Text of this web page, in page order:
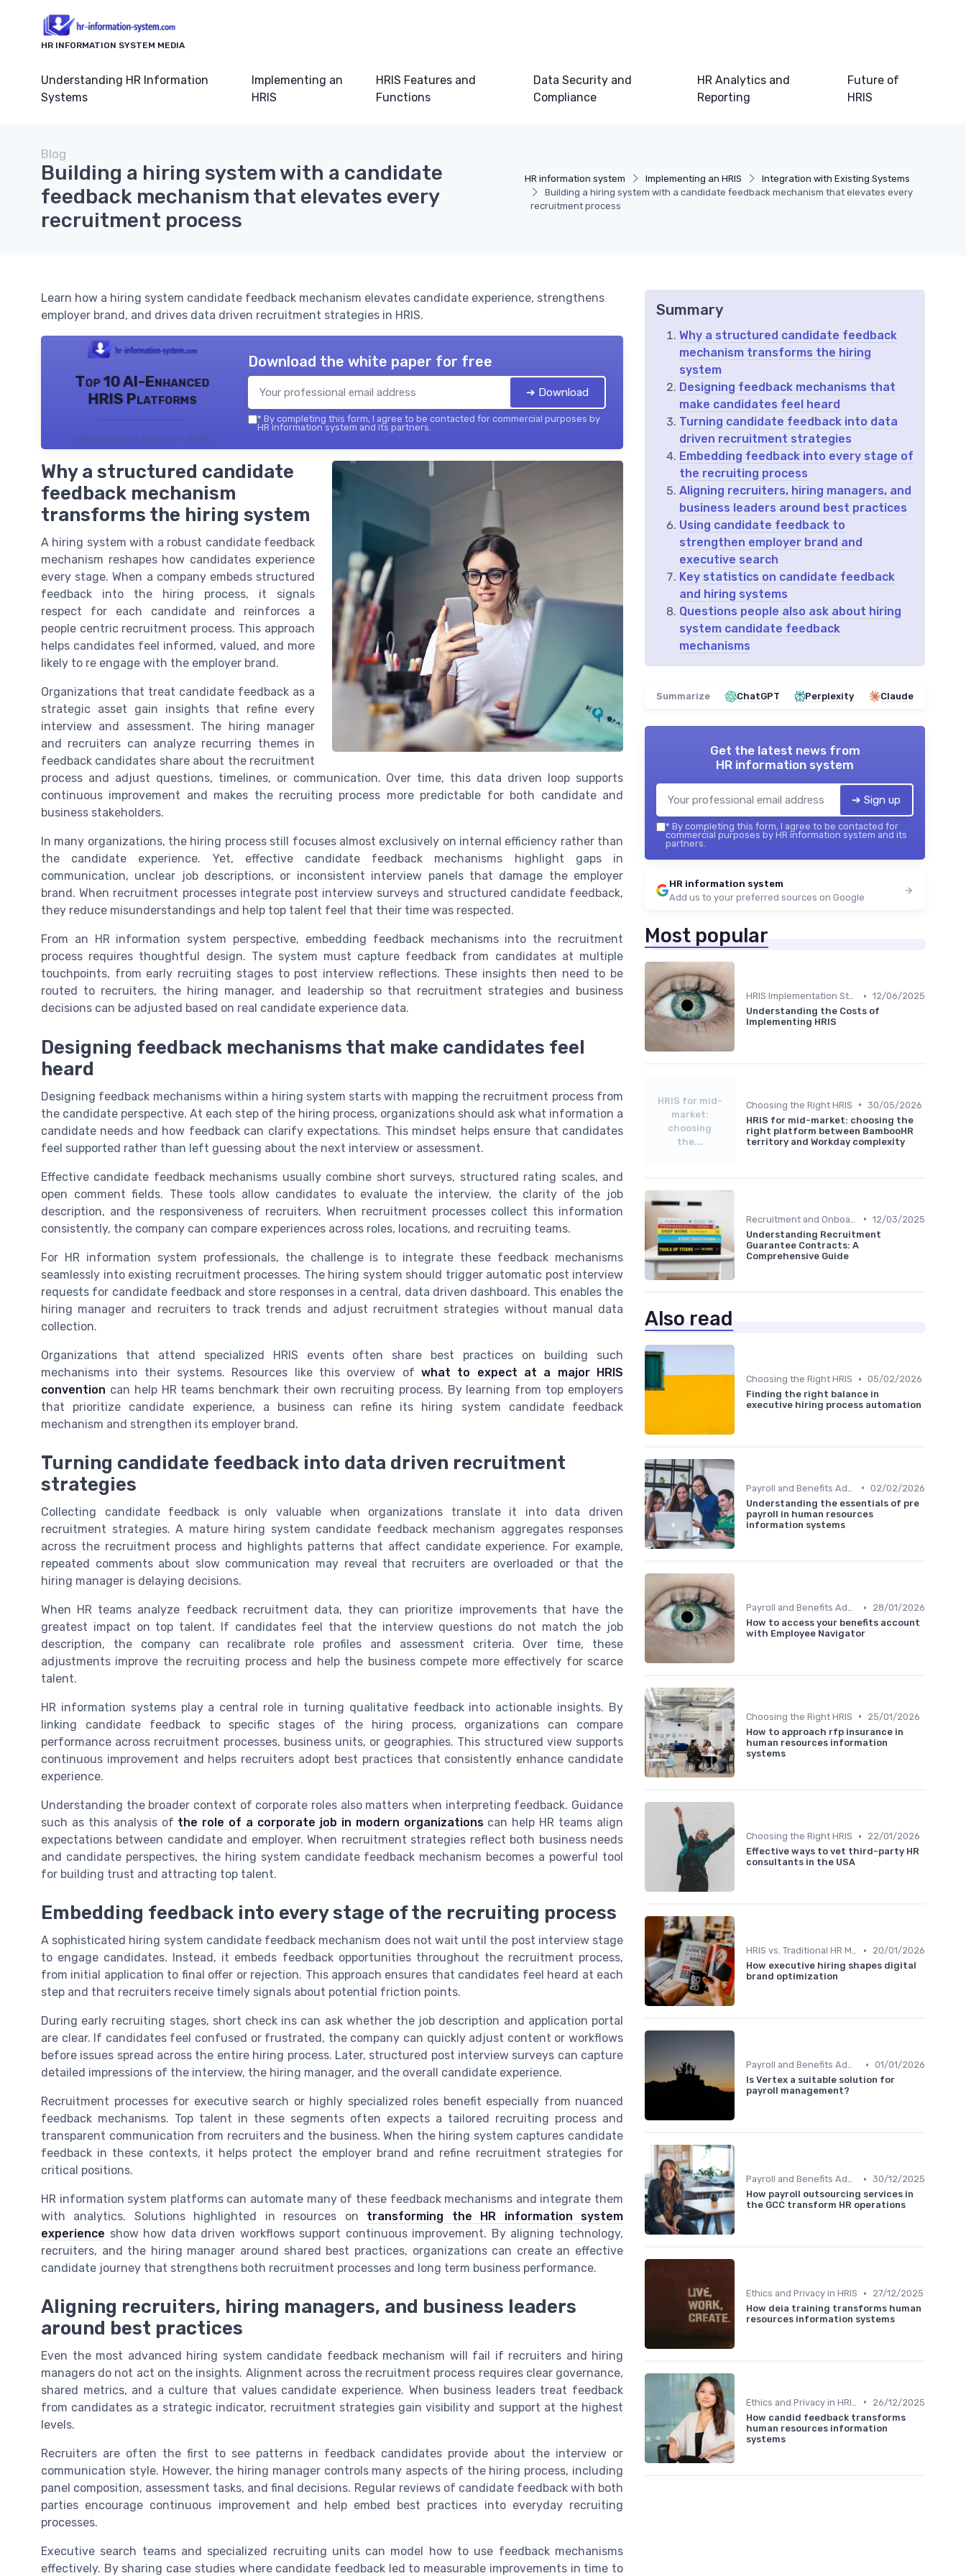
HR INFORMATION SYSTEM MEDIA
Understanding HR Information
Systems
Implementing an
HRIS
HRIS Features and
Functions
Data Security and
Compliance
HR Analytics and
Reporting
Future of
HRIS
HR information system Implementing an HRIS
Integration with Existing Systems
Building a hiring system with a candidate feedback mechanism that elevates every
recruitment process
Blog
Building a hiring system with a candidate
feedback mechanism that elevates every
recruitment process
Learn how a hiring system candidate feedback mechanism elevates candidate experience, strengthens
employer brand, and drives data driven recruitment strategies in HRIS.
Top 10 AI-Enhanced
HRIS Platforms
HR information system — 2026
Download the white paper for free
➔ Download
* By completing this form, I agree to be contacted for commercial purposes by
HR information system and its partners.
Why a structured candidate
feedback mechanism
transforms the hiring system
A hiring system with a robust candidate feedback
mechanism reshapes how candidates experience
every stage. When a company embeds structured
feedback into the hiring process, it signals
respect for each candidate and reinforces a
people centric recruitment process. This approach
helps candidates feel informed, valued, and more
likely to re engage with the employer brand.
Organizations that treat candidate feedback as a
strategic asset gain insights that refine every
interview and assessment. The hiring manager
and recruiters can analyze recurring themes in
feedback candidates share about the recruitment
process and adjust questions, timelines, or communication. Over time, this data driven loop supports
continuous improvement and makes the recruiting process more predictable for both candidate and
business stakeholders.
In many organizations, the hiring process still focuses almost exclusively on internal efficiency rather than
the candidate experience. Yet, effective candidate feedback mechanisms highlight gaps in
communication, unclear job descriptions, or inconsistent interview panels that damage the employer
brand. When recruitment processes integrate post interview surveys and structured candidate feedback,
they reduce misunderstandings and help top talent feel that their time was respected.
From an HR information system perspective, embedding feedback mechanisms into the recruitment
process requires thoughtful design. The system must capture feedback from candidates at multiple
touchpoints, from early recruiting stages to post interview reflections. These insights then need to be
routed to recruiters, the hiring manager, and leadership so that recruitment strategies and business
decisions can be adjusted based on real candidate experience data.
Designing feedback mechanisms that make candidates feel
heard
Designing feedback mechanisms within a hiring system starts with mapping the recruitment process from
the candidate perspective. At each step of the hiring process, organizations should ask what information a
candidate needs and how feedback can clarify expectations. This mindset helps ensure that candidates
feel supported rather than left guessing about the next interview or assessment.
Effective candidate feedback mechanisms usually combine short surveys, structured rating scales, and
open comment fields. These tools allow candidates to evaluate the interview, the clarity of the job
description, and the responsiveness of recruiters. When recruitment processes collect this information
consistently, the company can compare experiences across roles, locations, and recruiting teams.
For HR information system professionals, the challenge is to integrate these feedback mechanisms
seamlessly into existing recruitment processes. The hiring system should trigger automatic post interview
requests for candidate feedback and store responses in a central, data driven dashboard. This enables the
hiring manager and recruiters to track trends and adjust recruitment strategies without manual data
collection.
Organizations that attend specialized HRIS events often share best practices on building such
mechanisms into their systems. Resources like this overview of what to expect at a major HRIS
convention can help HR teams benchmark their own recruiting process. By learning from top employers
that prioritize candidate experience, a business can refine its hiring system candidate feedback
mechanism and strengthen its employer brand.
Turning candidate feedback into data driven recruitment
strategies
Collecting candidate feedback is only valuable when organizations translate it into data driven
recruitment strategies. A mature hiring system candidate feedback mechanism aggregates responses
across the recruitment process and highlights patterns that affect candidate experience. For example,
repeated comments about slow communication may reveal that recruiters are overloaded or that the
hiring manager is delaying decisions.
When HR teams analyze feedback recruitment data, they can prioritize improvements that have the
greatest impact on top talent. If candidates feel that the interview questions do not match the job
description, the company can recalibrate role profiles and assessment criteria. Over time, these
adjustments improve the recruiting process and help the business compete more effectively for scarce
talent.
HR information systems play a central role in turning qualitative feedback into actionable insights. By
linking candidate feedback to specific stages of the hiring process, organizations can compare
performance across recruitment processes, business units, or geographies. This structured view supports
continuous improvement and helps recruiters adopt best practices that consistently enhance candidate
experience.
Understanding the broader context of corporate roles also matters when interpreting feedback. Guidance
such as this analysis of the role of a corporate job in modern organizationscan help HR teams align
expectations between candidate and employer. When recruitment strategies reflect both business needs
and candidate perspectives, the hiring system candidate feedback mechanism becomes a powerful tool
for building trust and attracting top talent.
Embedding feedback into every stage of the recruiting process
A sophisticated hiring system candidate feedback mechanism does not wait until the post interview stage
to engage candidates. Instead, it embeds feedback opportunities throughout the recruitment process,
from initial application to final offer or rejection. This approach ensures that candidates feel heard at each
step and that recruiters receive timely signals about potential friction points.
During early recruiting stages, short check ins can ask whether the job description and application portal
are clear. If candidates feel confused or frustrated, the company can quickly adjust content or workflows
before issues spread across the entire hiring process. Later, structured post interview surveys can capture
detailed impressions of the interview, the hiring manager, and the overall candidate experience.
Recruitment processes for executive search or highly specialized roles benefit especially from nuanced
feedback mechanisms. Top talent in these segments often expects a tailored recruiting process and
transparent communication from recruiters and the business. When the hiring system captures candidate
feedback in these contexts, it helps protect the employer brand and refine recruitment strategies for
critical positions.
HR information system platforms can automate many of these feedback mechanisms and integrate them
with analytics. Solutions highlighted in resources on transforming the HR information system
experience show how data driven workflows support continuous improvement. By aligning technology,
recruiters, and the hiring manager around shared best practices, organizations can create an effective
candidate journey that strengthens both recruitment processes and long term business performance.
Aligning recruiters, hiring managers, and business leaders
around best practices
Even the most advanced hiring system candidate feedback mechanism will fail if recruiters and hiring
managers do not act on the insights. Alignment across the recruitment process requires clear governance,
shared metrics, and a culture that values candidate experience. When business leaders treat feedback
from candidates as a strategic indicator, recruitment strategies gain visibility and support at the highest
levels.
Recruiters are often the first to see patterns in feedback candidates provide about the interview or
communication style. However, the hiring manager controls many aspects of the hiring process, including
panel composition, assessment tasks, and final decisions. Regular reviews of candidate feedback with both
parties encourage continuous improvement and help embed best practices into everyday recruiting
processes.
Executive search teams and specialized recruiting units can model how to use feedback mechanisms
effectively. By sharing case studies where candidate feedback led to measurable improvements in time to
Summary
Why a structured candidate feedback
mechanism transforms the hiring
system
Designing feedback mechanisms that
make candidates feel heard
Turning candidate feedback into data
driven recruitment strategies
Embedding feedback into every stage of
the recruiting process
Aligning recruiters, hiring managers, and
business leaders around best practices
Using candidate feedback to
strengthen employer brand and
executive search
Key statistics on candidate feedback
and hiring systems
Questions people also ask about hiring
system candidate feedback
mechanisms
Summarize ChatGPT Perplexity Claude
Get the latest news from
HR information system
➔ Sign up
* By completing this form, I agree to be contacted for
commercial purposes by HR information system and its
partners.
HR information system
Add us to your preferred sources on Google
Most popular
HRIS Implementation Steps • 12/06/2025
Understanding the Costs of
Implementing HRIS
HRIS for mid-
market:
choosing
the...
Choosing the Right HRIS • 30/05/2026
HRIS for mid-market: choosing the
right platform between BambooHR
territory and Workday complexity
• 12/03/2025
Understanding Recruitment
Guarantee Contracts: A
Comprehensive Guide
Also read
Choosing the Right HRIS • 05/02/2026
Finding the right balance in
executive hiring process automation
• 02/02/2026
Understanding the essentials of pre
payroll in human resources
information systems
Payroll and Benefits Administration •
28/01/2026
How to access your benefits account
with Employee Navigator
Choosing the Right HRIS •
25/01/2026
How to approach rfp insurance in
human resources information
systems
Choosing the Right HRIS •
22/01/2026
Effective ways to vet third-party HR
consultants in the USA
HRIS vs. Traditional HR Methods •
20/01/2026
How executive hiring shapes digital
brand optimization
Payroll and Benefits Administration • 01/01/2026
Is Vertex a suitable solution for
payroll management?
Payroll and Benefits Administration • 30/12/2025
How payroll outsourcing services in
the GCC transform HR operations
Ethics and Privacy in HRIS •
27/12/2025
How deia training transforms human
resources information systems
•
26/12/2025
How candid feedback transforms
human resources information
systems